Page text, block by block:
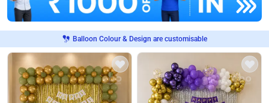
Balloon Colour & Design are customisable